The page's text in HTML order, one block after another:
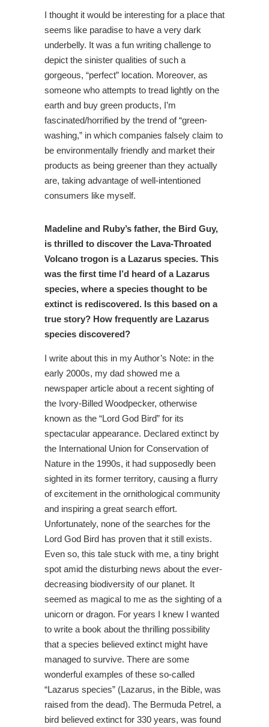
I thought it would be interesting for a place that
seems like paradise to have a very dark
underbelly. It was a fun writing challenge to
depict the sinister qualities of such a
gorgeous, “perfect” location. Moreover, as
someone who attempts to tread lightly on the
earth and buy green products, I’m
fascinated/horrified by the trend of “green-
washing,” in which companies falsely claim to
be environmentally friendly and market their
products as being greener than they actually
are, taking advantage of well-intentioned
consumers like myself.
Madeline and Ruby’s father, the Bird Guy,
is thrilled to discover the Lava-Throated
Volcano trogon is a Lazarus species. This
was the first time I’d heard of a Lazarus
species, where a species thought to be
extinct is rediscovered. Is this based on a
true story? How frequently are Lazarus
species discovered?
I write about this in my Author’s Note: in the
early 2000s, my dad showed me a
newspaper article about a recent sighting of
the Ivory-Billed Woodpecker, otherwise
known as the “Lord God Bird” for its
spectacular appearance. Declared extinct by
the International Union for Conservation of
Nature in the 1990s, it had supposedly been
sighted in its former territory, causing a flurry
of excitement in the ornithological community
and inspiring a great search effort.
Unfortunately, none of the searches for the
Lord God Bird has proven that it still exists.
Even so, this tale stuck with me, a tiny bright
spot amid the disturbing news about the ever-
decreasing biodiversity of our planet. It
seemed as magical to me as the sighting of a
unicorn or dragon. For years I knew I wanted
to write a book about the thrilling possibility
that a species believed extinct might have
managed to survive. There are some
wonderful examples of these so-called
“Lazarus species” (Lazarus, in the Bible, was
raised from the dead). The Bermuda Petrel, a
bird believed extinct for 330 years, was found